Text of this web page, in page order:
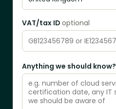
VAT/tax ID optional
Anything we should know?